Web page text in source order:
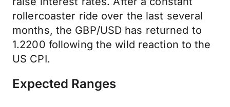
rollercoaster ride over the last several
months, the GBP/USD has returned to
1.2200 following the wild reaction to the
US CPI.
Expected Ranges